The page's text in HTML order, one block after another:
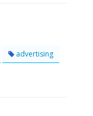
advertising